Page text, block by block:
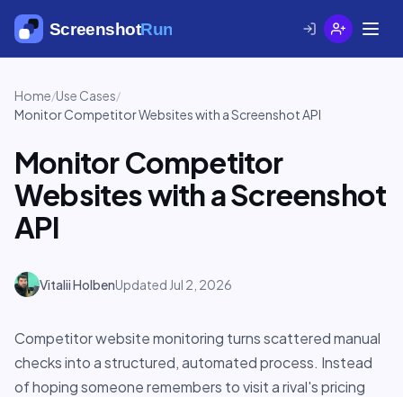
Home/Use Cases/
Monitor Competitor Websites with a Screenshot API
Monitor Competitor
Websites with a Screenshot
API
Vitalii HolbenUpdated Jul 2, 2026
Competitor website monitoring turns scattered manual
checks into a structured, automated process. Instead
of hoping someone remembers to visit a rival's pricing